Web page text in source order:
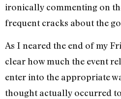
ironically commenting on
frequent cracks about the
As I neared the end of my
clear how much the event
enter into the appropriate
thought actually occurred